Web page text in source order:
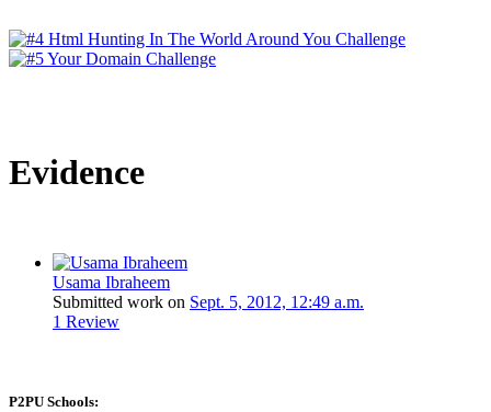
Evidence
Usama Ibraheem
Submitted work on Sept. 5, 2012, 12:49 a.m.
1 Review
P2PU Schools: